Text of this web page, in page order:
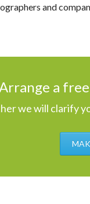
and
a
we will clarify